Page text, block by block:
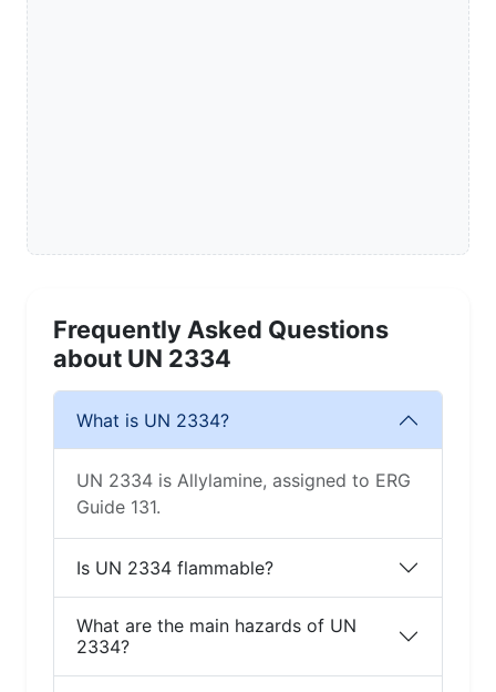
Frequently Asked Questions
about UN 2334
What is UN 2334?
UN 2334 is Allylamine, assigned to ERG
Guide 131.
Is UN 2334 flammable?
What are the main hazards of UN
2334?